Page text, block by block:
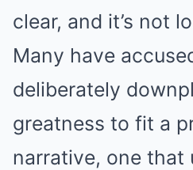
clear, and it’s not
Many have
deliberately
greatness to fit a
narrative, one that